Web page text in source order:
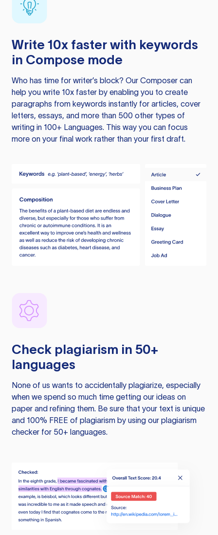
Write 10x faster with keywords
in Compose mode
Who has time for writer’s block? Our Composer can
help you write 10x faster by enabling you to create
paragraphs from keywords instantly for articles, cover
letters, essays, and more than 500 other types of
writing in 100+ Languages. This way you can focus
more on your final work rather than your first draft.
Check plagiarism in 50+
languages
None of us wants to accidentally plagiarize, especially
when we spend so much time getting our ideas on
paper and refining them. Be sure that your text is unique
and 100% FREE of plagiarism by using our plagiarism
checker for 50+ languages.